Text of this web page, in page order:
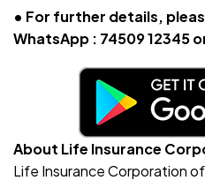
• For further details,
WhatsApp : 74509 12345
About Life Insurance
Life Insurance Corporation